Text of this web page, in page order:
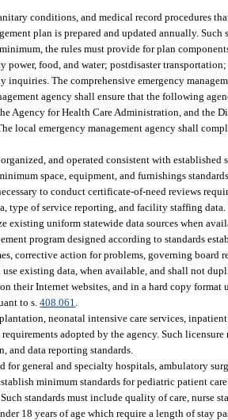
conditions, and medical record procedures
plan is prepared and updated annually.
the rules must provide for plan
power, food, and water; postdisaster
inquiries. The comprehensive emergency
agency shall ensure that the following
Agency for Health Care Administration, and the
local emergency management agency shall
and operated consistent with established
space, equipment, and furnishings
to conduct certificate-of-need reviews
type of service reporting, and facility staffing
uniform statewide data sources when
program designed according to standards
corrective action for problems, governing board
existing data, when available, and shall not
their Internet websites, and in a hard copy
to s.408.061
neonatal intensive care services,
adopted by the agency. Such
and data reporting standards.
for general and specialty hospitals, ambulatory
minimum standards for pediatric patient
standards must include quality of care, nurse
18 years of age which require a length of stay